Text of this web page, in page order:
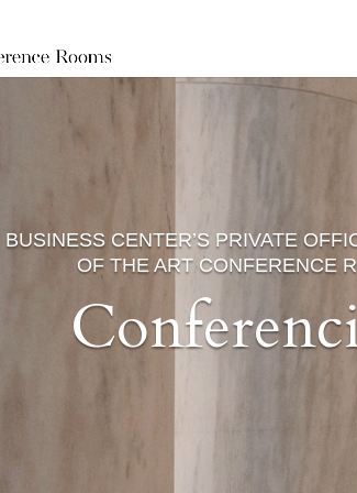
BUSINESS CENTER’S PRIVATE
OF THE ART CONFERENCE